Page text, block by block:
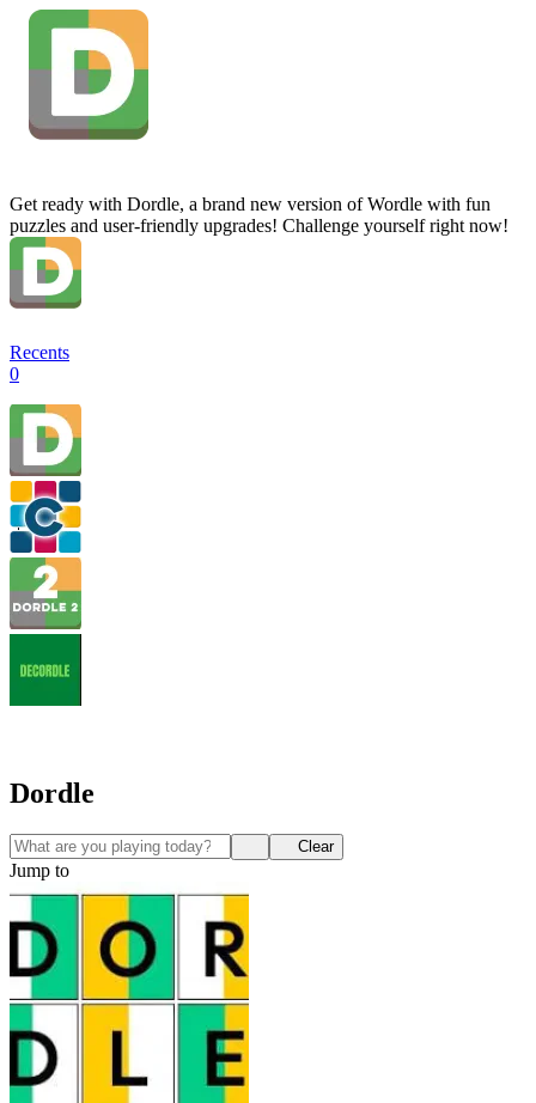
Get ready with Dordle, a brand new version of Wordle with fun
puzzles and user-friendly upgrades! Challenge yourself right now!
Recents
0
Dordle
Clear
Jump to